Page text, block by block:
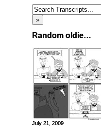
Random oldie…
July 21, 2009